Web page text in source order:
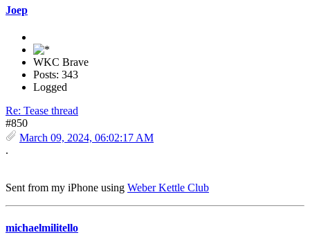
Joep
WKC Brave
Posts: 343
Logged
Re: Tease thread
#850
March 09, 2024, 06:02:17 AM
.
Sent from my iPhone using Weber Kettle Club
michaelmilitello